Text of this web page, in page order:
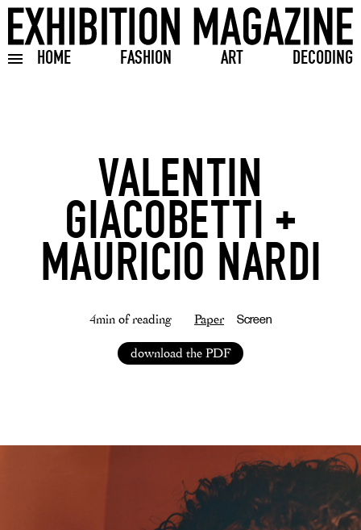
HOME FASHION ART DECODING
Toggle burger menu
VALENTIN
GIACOBETTI +
MAURICIO NARDI
4min of reading Paper Screen
download the PDF